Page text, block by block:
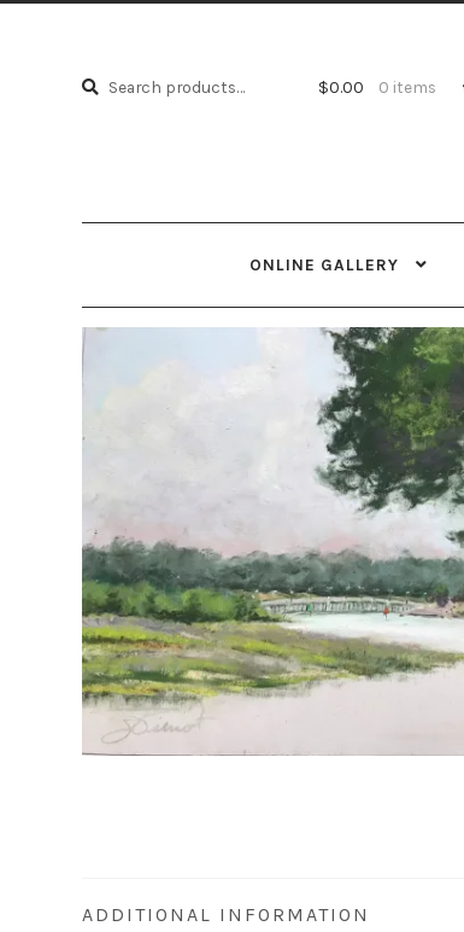
Search
Search
$0.00 0 items
ONLINE GALLERY
ADDITIONAL INFORMATION